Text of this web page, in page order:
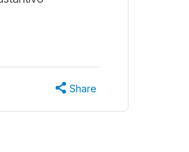
Share